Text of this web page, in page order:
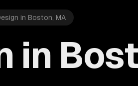
in Boston, MA
in